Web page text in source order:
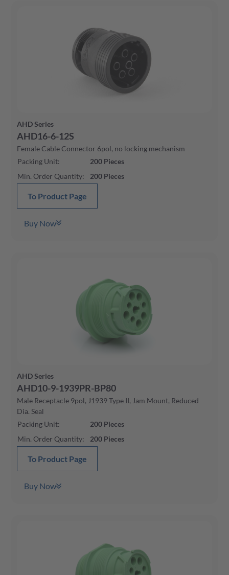
AHD Series
AHD16-6-12S
Female Cable Connector 6pol, no locking mechanism
Packing Unit: 200 Pieces
Min. Order Quantity: 200 Pieces
To Product Page
Buy Now
AHD Series
AHD10-9-1939PR-BP80
Male Receptacle 9pol, J1939 Type II, Jam Mount, Reduced
Dia. Seal
Packing Unit: 200 Pieces
Min. Order Quantity: 200 Pieces
To Product Page
Buy Now